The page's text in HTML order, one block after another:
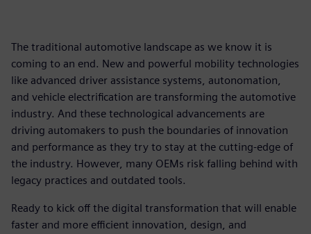
The traditional automotive landscape as we know it is
coming to an end. New and powerful mobility technologies
like advanced driver assistance systems, autonomation,
and vehicle electrification are transforming the automotive
industry. And these technological advancements are
driving automakers to push the boundaries of innovation
and performance as they try to stay at the cutting-edge of
the industry. However, many OEMs risk falling behind with
legacy practices and outdated tools.
Ready to kick off the digital transformation that will enable
faster and more efficient innovation, design, and